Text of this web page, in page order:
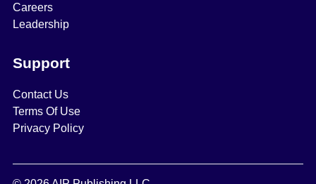
Careers
Leadership
Support
Contact Us
Terms Of Use
Privacy Policy